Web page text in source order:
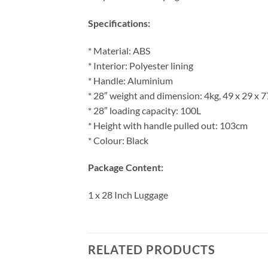
Specifications:
* Material: ABS
* Interior: Polyester lining
* Handle: Aluminium
* 28″ weight and dimension: 4kg, 49 x 29 x
* 28″ loading capacity: 100L
* Height with handle pulled out: 103cm
* Colour: Black
Package Content:
1 x 28 Inch Luggage
RELATED PRODUCTS